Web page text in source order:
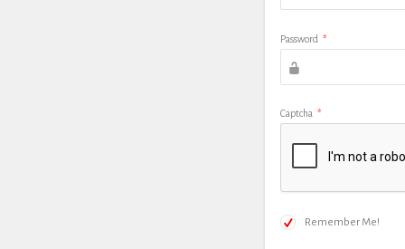
Password *
Captcha *
Remember Me!